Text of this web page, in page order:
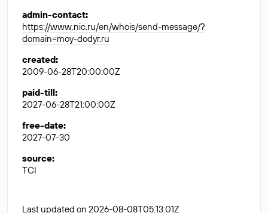
admin-contact:
https://www.nic.ru/en/whois/send-message/?
domain=moy-dodyr.ru
created:
2009-06-28T20:00:00Z
paid-till:
2027-06-28T21:00:00Z
free-date:
2027-07-30
source:
TCI
Last updated on 2026-08-08T05:13:01Z